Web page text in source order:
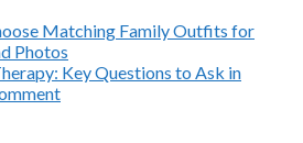
Matching Family Outfits for
Photos
Key Questions to Ask in